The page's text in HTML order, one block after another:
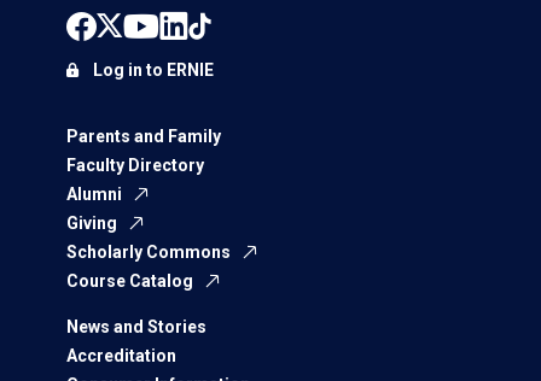
Parents and Family
Faculty Directory
Alumni
Giving
Scholarly Commons
Course Catalog
News and Stories
Accreditation
Log in to ERNIE